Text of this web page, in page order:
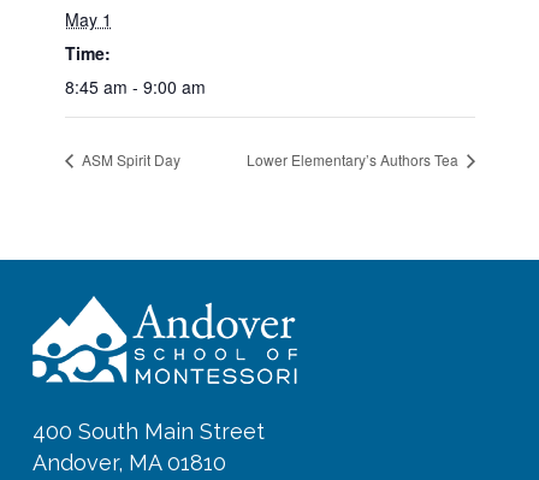
May 1
Time:
8:45 am - 9:00 am
ASM Spirit Day Lower Elementary’s Authors Tea
400 South Main Street
Andover, MA 01810